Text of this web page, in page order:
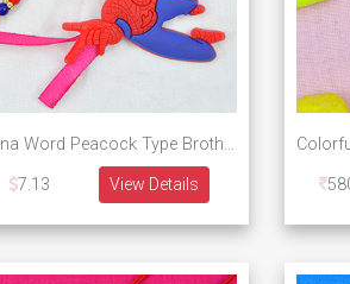
Kundan Meena Word Peacock Type Brother Rakhis with One Spider Man Kid Set of 3 Rakhis
7.13 View Details